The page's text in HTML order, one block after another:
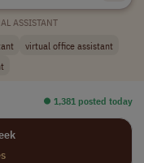
ASSISTANT
virtual office assistant
⏺︎ 1,381 posted today